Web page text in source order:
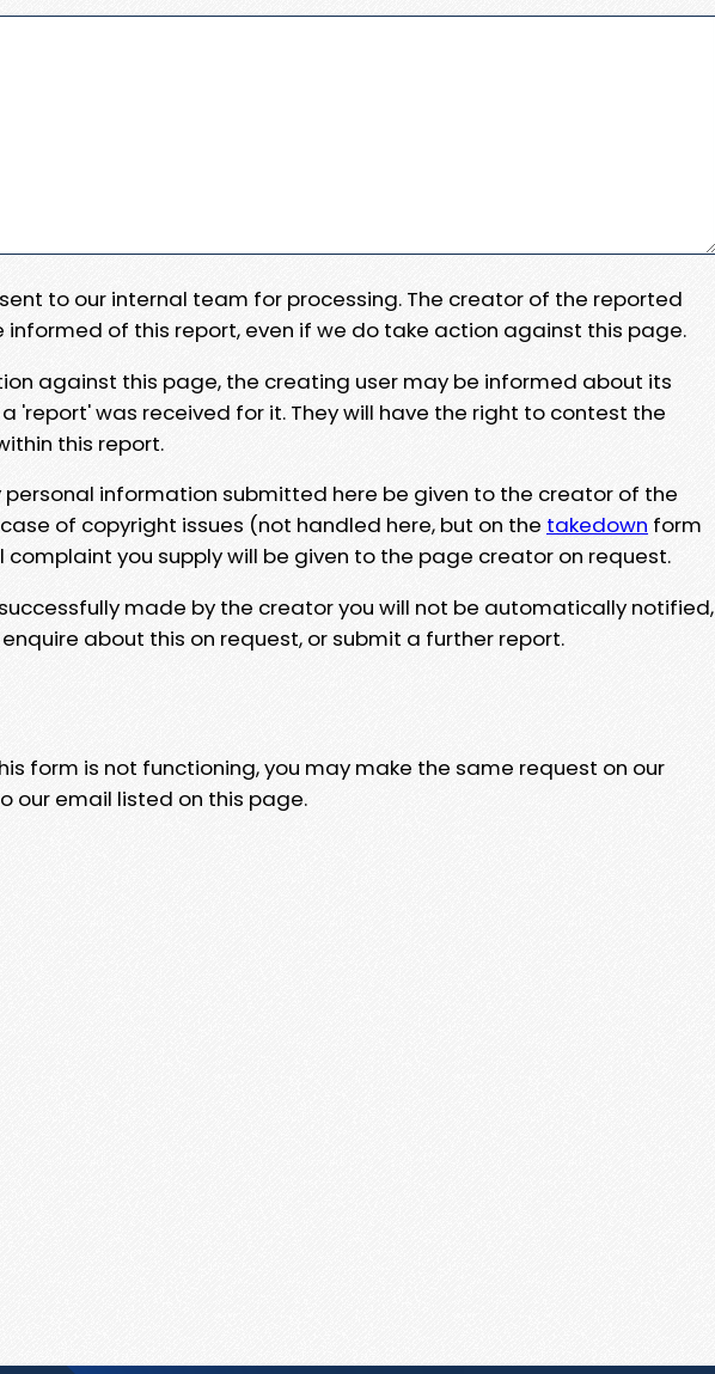
to our internal team for processing. The creator of the reported
informed of this report, even if we do take action against this page.
against this page, the creating user may be informed about its
'report' was received for it. They will have the right to contest the
this report.
personal information submitted here be given to the creator of the
of copyright issues (not handled here, but on the takedown form
you supply will be given to the page creator on request.
made by the creator you will not be automatically notified,
about this on request, or submit a further report.
form is not functioning, you may make the same request on our
our email listed on this page.